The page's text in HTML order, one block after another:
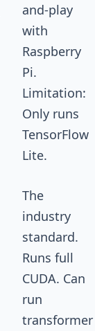
and-play
with
Raspberry
Pi.
Limitation:
Only runs
TensorFlow
Lite.
The
industry
standard.
Runs full
CUDA. Can
run
transformer